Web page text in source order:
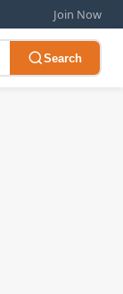
Join Now
Search